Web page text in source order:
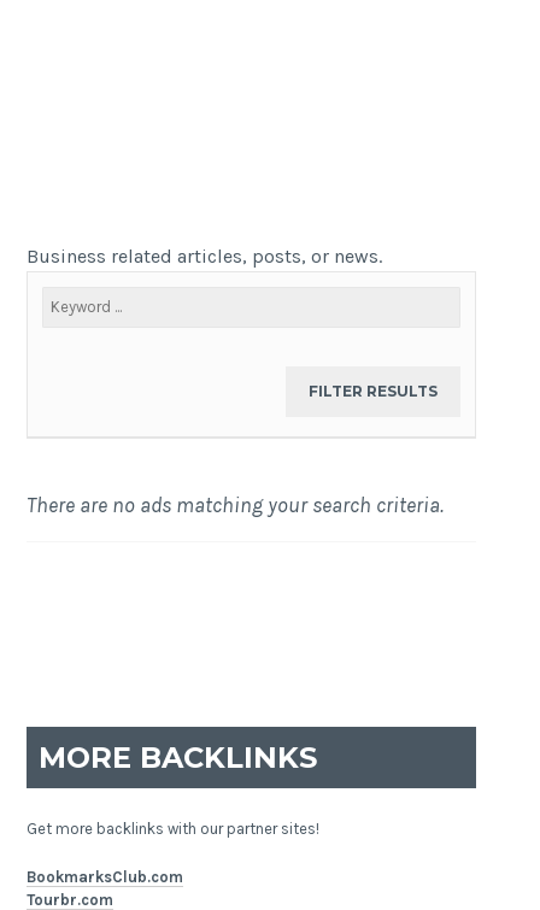
Business related articles, posts, or news.
There are no ads matching your search criteria.
MORE BACKLINKS
Get more backlinks with our partner sites!
BookmarksClub.com
Tourbr.com